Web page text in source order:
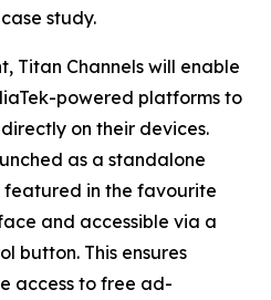
study.
Titan Channels will enable
powered platforms to
on their devices.
as a standalone
in the favourite
and accessible via a
button. This ensures
access to free ad-